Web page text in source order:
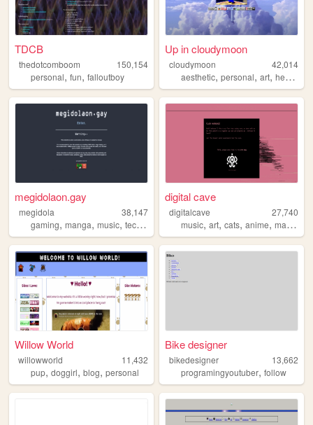
TDCB
thedotcomboom
150,154
personal, fun, falloutboy
Up in cloudymoon
cloudymoon
42,014
aesthetic,personal,art,heaven
megidolaon.gay
megidola
38,147
gaming, manga, music, technology anime
digital cave
digitalcave
27,740
music,art,cats,anime,manga
Willow World
willowworld
11,432
pup, doggirl, blog, personal
Bike designer
bikedesigner
13,662
programingyoutuber,follow